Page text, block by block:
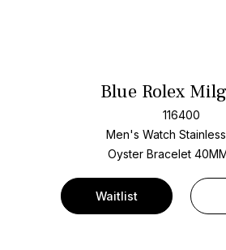
Blue Rolex
116400
Men's Watch
Oyster Bracelet
Waitlist